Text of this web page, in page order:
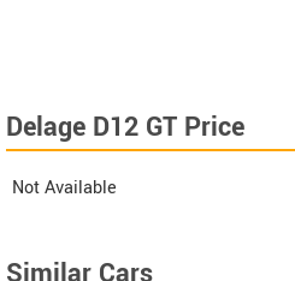
Delage D12 GT Price
Not Available